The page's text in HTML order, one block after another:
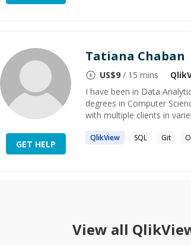
GET HELP
Tatiana Chaban
US$9 / 15 mins
I have been in Data
degrees in Computer
with multiple clients in
QlikView SQL Git
View all